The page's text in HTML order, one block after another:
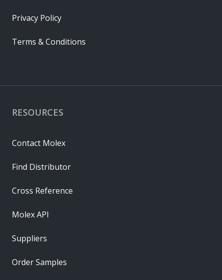
RESOURCES
Contact Molex
Find Distributor
Cross Reference
Molex API
Suppliers
Order Samples
Privacy Policy
Terms & Conditions